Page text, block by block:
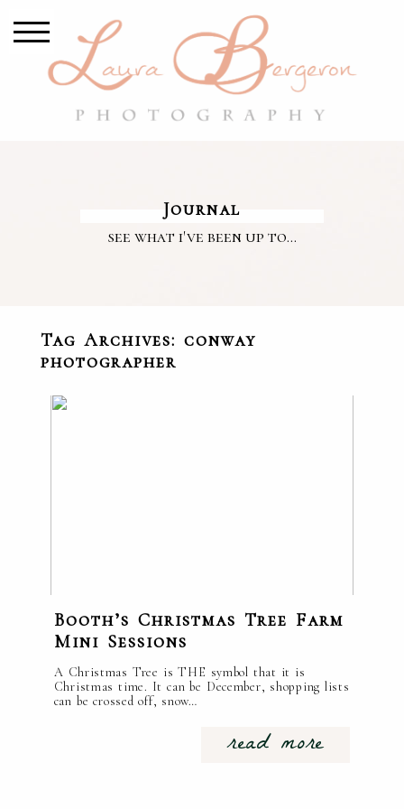
see what i've been up to...
Journal
Tag Archives: conway
photographer
Booth’s Christmas Tree Farm
Mini Sessions
A Christmas Tree is THE symbol that it is
Christmas time. It can be December, shopping lists
can be crossed off, snow…
read more